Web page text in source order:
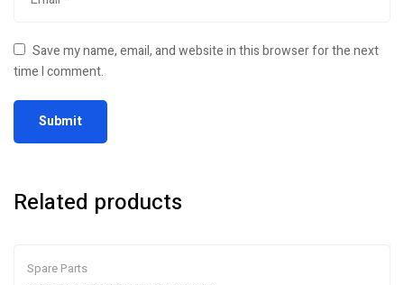
Save my name, email, and website in this browser for the next
time I comment.
Related products
Spare Parts